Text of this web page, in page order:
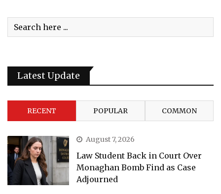
Latest Update
RECENT POPULAR COMMON
August 7, 2026
Law Student Back in Court Over
Monaghan Bomb Find as Case
Adjourned